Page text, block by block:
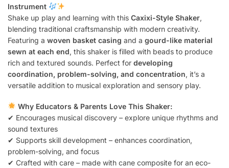
Instrument
Shake up play and learning with this Caxixi-Style Shaker,
blending traditional craftsmanship with modern creativity.
Featuring a woven basket casing and a gourd-like material
sewn at each end, this shaker is filled with beads to produce
rich and textured sounds. Perfect for developing
coordination, problem-solving, and concentration, it’s a
versatile addition to musical exploration and sensory play.
Why Educators & Parents Love This Shaker:
✔ Encourages musical discovery – explore unique rhythms and
sound textures
✔ Supports skill development – enhances coordination,
problem-solving, and focus
✔ Crafted with care – made with cane composite for an eco-